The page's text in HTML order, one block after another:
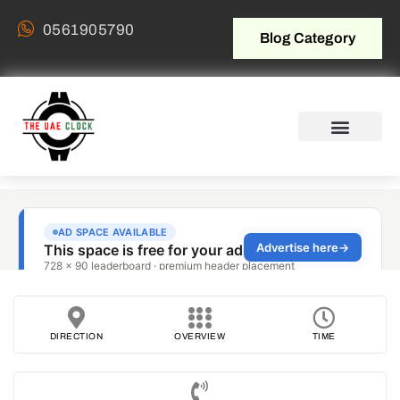
0561905790 Blog Category
DIRECTION OVERVIEW TIME